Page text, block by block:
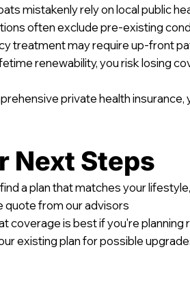
mistakenly rely on local public
often exclude pre-existing
treatment may require up-front
renewability, you risk losing
private health
Next Steps
a plan that matches your
quote from our advisors
coverage is best if you're
existing plan for possible